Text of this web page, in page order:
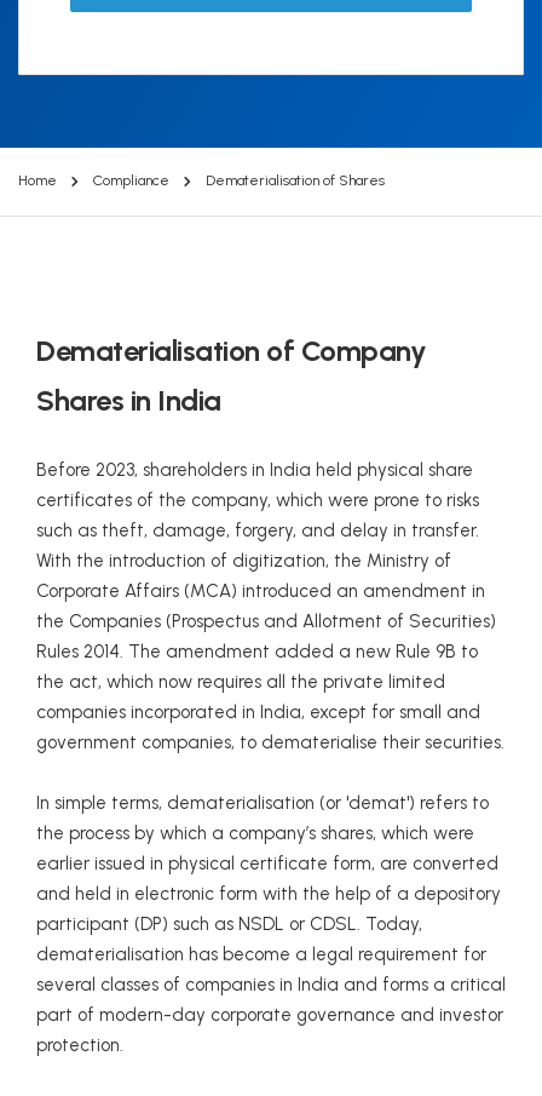
Home Compliance Dematerialisation of Shares
Dematerialisation of Company
Shares in India
Before 2023, shareholders in India held physical share
certificates of the company, which were prone to risks
such as theft, damage, forgery, and delay in transfer.
With the introduction of digitization, the Ministry of
Corporate Affairs (MCA) introduced an amendment in
the Companies (Prospectus and Allotment of Securities)
Rules 2014. The amendment added a new Rule 9B to
the act, which now requires all the private limited
companies incorporated in India, except for small and
government companies, to dematerialise their securities.
In simple terms, dematerialisation (or 'demat') refers to
the process by which a company’s shares, which were
earlier issued in physical certificate form, are converted
and held in electronic form with the help of a depository
participant (DP) such as NSDL or CDSL. Today,
dematerialisation has become a legal requirement for
several classes of companies in India and forms a critical
part of modern-day corporate governance and investor
protection.